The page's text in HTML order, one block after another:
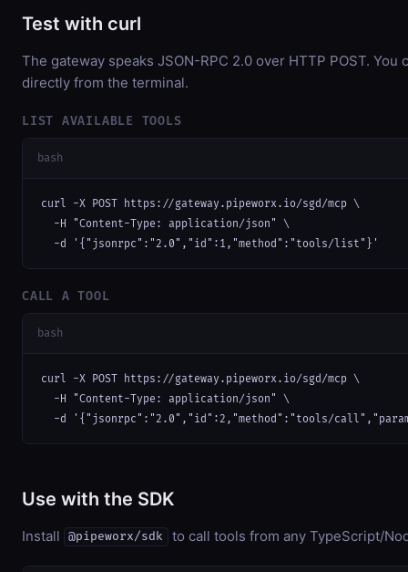
Test with curl
The gateway speaks JSON-RPC 2.0 over HTTP POST. You
directly from the terminal.
LIST AVAILABLE TOOLS
bash
curl -X POST https://gateway.pipeworx.io/sgd/mcp \
  -H "Content-Type: application/json" \
  -d '{"jsonrpc":"2.0","id":1,"method":"tools/list"}'
CALL A TOOL
bash
curl -X POST https://gateway.pipeworx.io/sgd/mcp \
  -H "Content-Type: application/json" \
-d '{"jsonrpc":"2.0","id":2,"method":"tools/
Use with the SDK
Install @pipeworx/sdk to call tools from any TypeScript/